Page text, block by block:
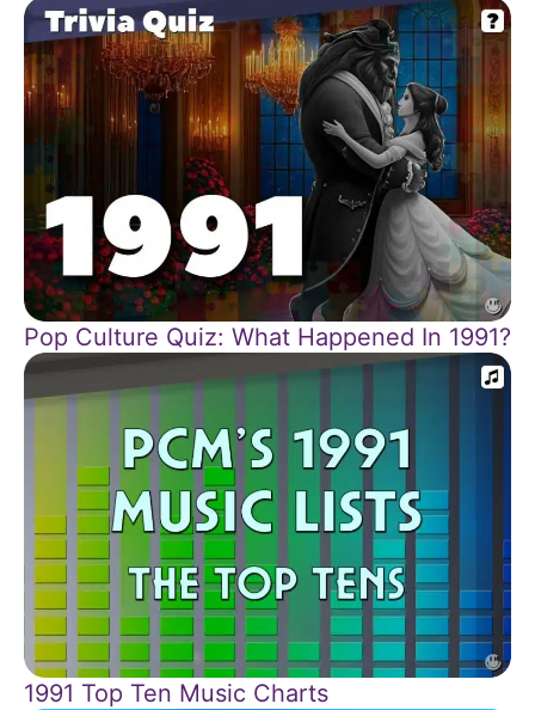
Pop Culture Quiz: What Happened In 1991?
1991 Top Ten Music Charts